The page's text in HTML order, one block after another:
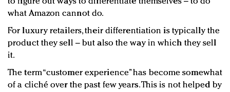
what Amazon cannot do.
For luxury retailers, their differentiation is typically the
product they sell – but also the way in which they sell
it.
The term “customer experience” has become somewhat
of a cliché over the past few years. This is not helped by